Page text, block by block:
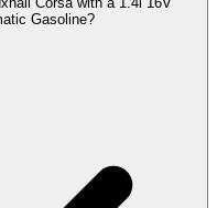
Gasoline?